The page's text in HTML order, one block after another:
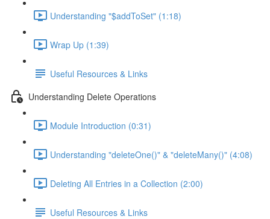
Understanding "$addToSet" (1:18)
Wrap Up (1:39)
Useful Resources & Links
Understanding Delete Operations
Module Introduction (0:31)
Understanding "deleteOne()" & "deleteMany()" (4:08)
Deleting All Entries in a Collection (2:00)
Useful Resources & Links